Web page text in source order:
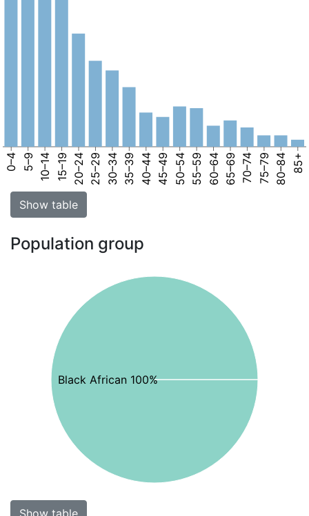
0–4 5–9 10–14 15–19 20–24 25–29 30–34 35–39 40–44 45–49 50–54 55–59 60–64 65–69 70–74 75–79 80–84 85+
Show table
Population group
Black African 100%
Show table